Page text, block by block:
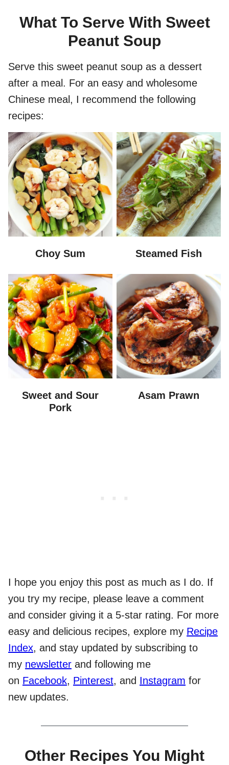
What To Serve With Sweet
Peanut Soup
Serve this sweet peanut soup as a dessert
after a meal. For an easy and wholesome
Chinese meal, I recommend the following
recipes:
Choy Sum Steamed Fish
Sweet and Sour
Pork
Asam Prawn
I hope you enjoy this post as much as I do. If
you try my recipe, please leave a comment
and consider giving it a 5-star rating. For more
easy and delicious recipes, explore my Recipe
Index, and stay updated by subscribing to
my newsletter and following me
on Facebook, Pinterest, and Instagram for
new updates.
Other Recipes You Might